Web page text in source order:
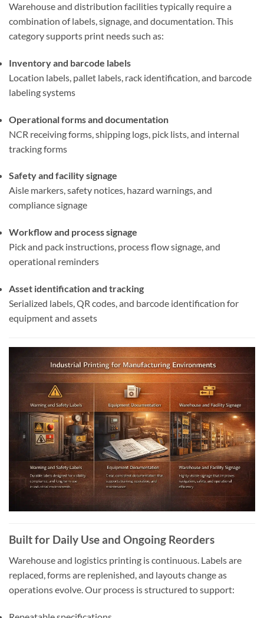
Warehouse and distribution facilities typically require a
combination of labels, signage, and documentation. This
category supports print needs such as:
Inventory and barcode labels
Location labels, pallet labels, rack identification, and barcode
labeling systems
Operational forms and documentation
NCR receiving forms, shipping logs, pick lists, and internal
tracking forms
Safety and facility signage
Aisle markers, safety notices, hazard warnings, and
compliance signage
Workflow and process signage
Pick and pack instructions, process flow signage, and
operational reminders
Asset identification and tracking
Serialized labels, QR codes, and barcode identification for
equipment and assets
Built for Daily Use and Ongoing Reorders
Warehouse and logistics printing is continuous. Labels are
replaced, forms are replenished, and layouts change as
operations evolve. Our process is structured to support: